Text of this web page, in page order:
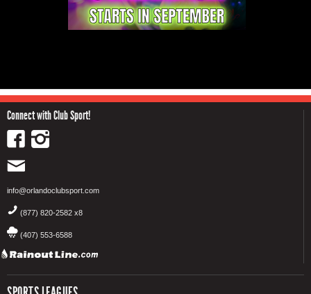
Connect with Club Sport!
info@orlandoclubsport.com
(877) 820-2582 x8
(407) 553-6588